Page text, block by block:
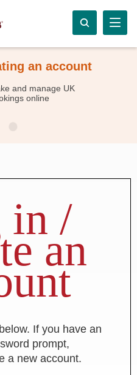
an account
and manage UK
online
in /
an
If you have an
prompt,
a new account.